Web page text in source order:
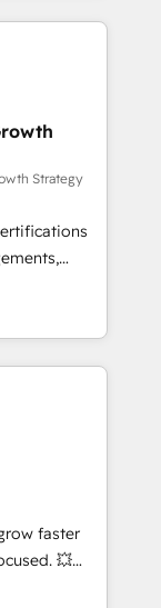
ETI
et des
RevOps
et
API,
en
IA,
- 40
Strategy
to
team
term
•
•
and
tools
with
faster
💥
help you